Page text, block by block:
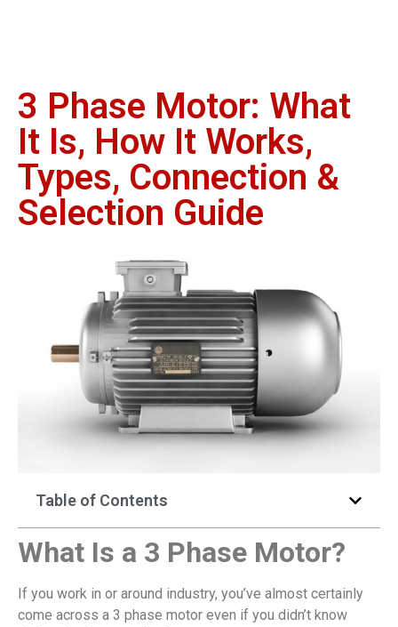
3 Phase Motor: What
It Is, How It Works,
Types, Connection &
Selection Guide
Table of Contents
What Is a 3 Phase Motor?
If you work in or around industry, you’ve almost certainly
come across a 3 phase motor even if you didn’t know